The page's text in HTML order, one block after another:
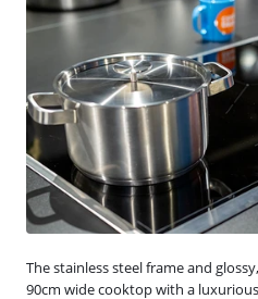
The stainless steel frame and
90cm wide cooktop with a